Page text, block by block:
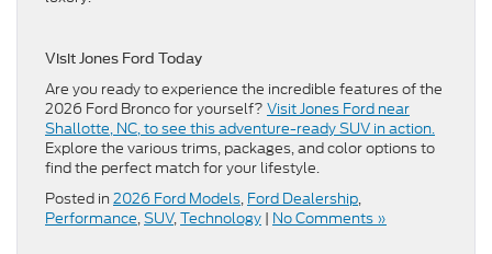
Visit Jones Ford Today
Are you ready to experience the incredible features of the
2026 Ford Bronco for yourself? Visit Jones Ford near
Shallotte, NC, to see this adventure-ready SUV in action.
Explore the various trims, packages, and color options to
find the perfect match for your lifestyle.
Posted in 2026 Ford Models, Ford Dealership,
Performance,SUV,Technology | No Comments »